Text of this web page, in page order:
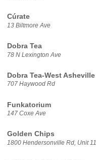
Cúrate
13 Biltmore Ave
Dobra Tea
78 N Lexington Ave
Dobra Tea-West Asheville
707 Haywood Rd
Funkatorium
147 Coxe Ave
Golden Chips
1800 Hendersonville Rd, Unit 11